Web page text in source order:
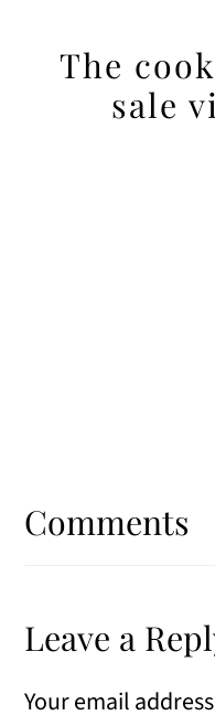
The
sale
Interactions
Comments
Leave a
Your email